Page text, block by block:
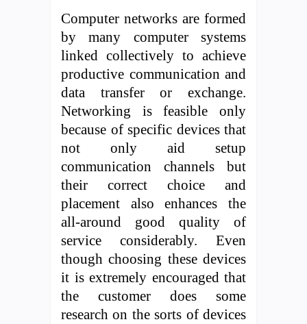
Computer networks are formed
by many computer systems
linked collectively to achieve
productive communication and
data transfer or exchange.
Networking is feasible only
because of specific devices that
not only aid setup
communication channels but
their correct choice and
placement also enhances the
all-around good quality of
service considerably. Even
though choosing these devices
it is extremely encouraged that
the customer does some
research on the sorts of devices